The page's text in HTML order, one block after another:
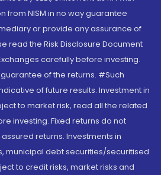
from NISM in no way guarantee
or provide any assurance of
read the Risk Disclosure Document
carefully before investing.
of the returns. #Such
of future results. Investment in
to market risk, read all the related
investing. Fixed returns do not
returns. Investments in
municipal debt securities/securitised
to credit risks, market risks and